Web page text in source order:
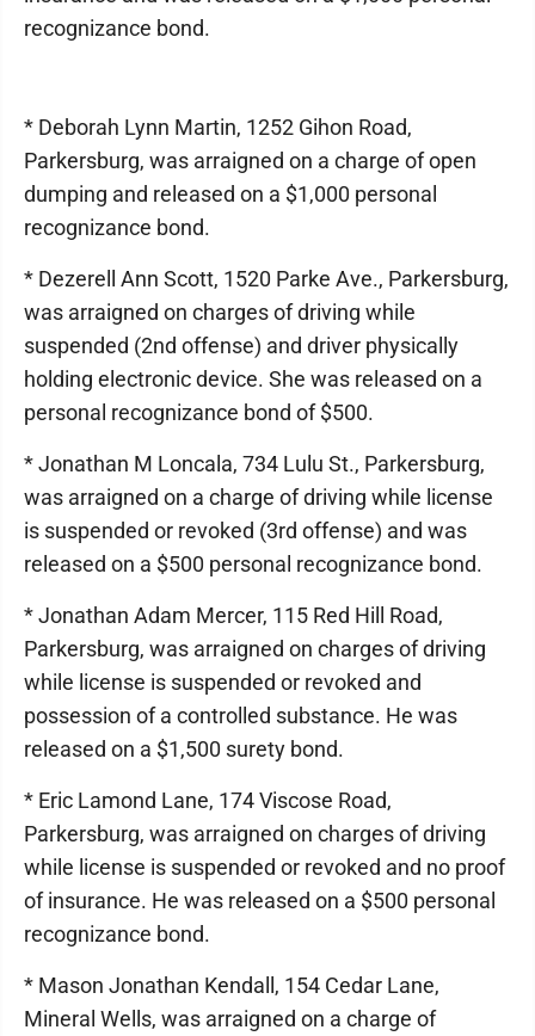
recognizance bond.
* Deborah Lynn Martin, 1252 Gihon Road,
Parkersburg, was arraigned on a charge of open
dumping and released on a $1,000 personal
recognizance bond.
* Dezerell Ann Scott, 1520 Parke Ave., Parkersburg,
was arraigned on charges of driving while
suspended (2nd offense) and driver physically
holding electronic device. She was released on a
personal recognizance bond of $500.
* Jonathan M Loncala, 734 Lulu St., Parkersburg,
was arraigned on a charge of driving while license
is suspended or revoked (3rd offense) and was
released on a $500 personal recognizance bond.
* Jonathan Adam Mercer, 115 Red Hill Road,
Parkersburg, was arraigned on charges of driving
while license is suspended or revoked and
possession of a controlled substance. He was
released on a $1,500 surety bond.
* Eric Lamond Lane, 174 Viscose Road,
Parkersburg, was arraigned on charges of driving
while license is suspended or revoked and no proof
of insurance. He was released on a $500 personal
recognizance bond.
* Mason Jonathan Kendall, 154 Cedar Lane,
Mineral Wells, was arraigned on a charge of